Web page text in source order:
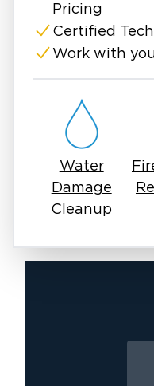
your property
secondary issues
term structural
professional
your home and
you get a team
communication,
quality results.
If you are dealing
step. Our experts
Pricing
Certified
Work with
Water
Damage
Cleanup